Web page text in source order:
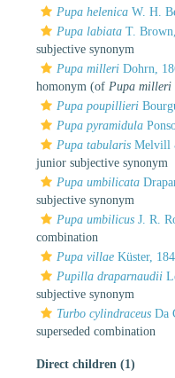
Pupa helenica W. H.
Pupa labiata T.
subjective synonym
Pupa milleri Dohrn,
homonym (of Pupa milleri
Pupa poupillieri
Pupa pyramidula
Pupa tabularis Melvill
junior subjective synonym
Pupa umbilicata
subjective synonym
Pupa umbilicus J. R.
combination
Pupa villae Küster,
Pupilla draparnaudii
subjective synonym
Turbo cylindraceus Da
superseded combination
Direct children (1)